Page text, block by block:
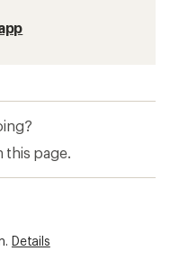
this page.
Details